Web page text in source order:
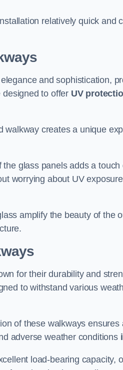
relatively quick and
and sophistication,
to offer UV
walkway creates a unique
glass panels adds a
worrying about UV
amplify the beauty of the
for their durability and
to withstand various
of these walkways
adverse weather conditions
load-bearing capacity,